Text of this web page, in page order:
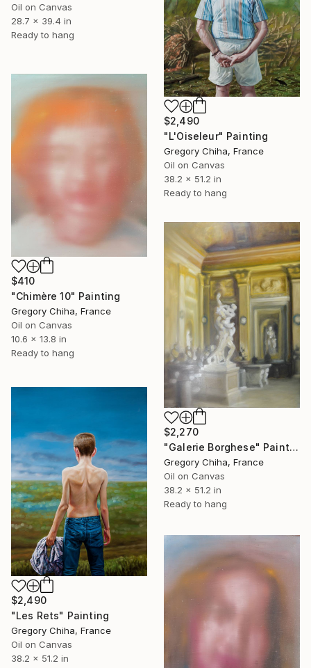
Oil on Canvas
28.7 x 39.4 in
Ready to hang
$2,490
"L'Oiseleur" Painting
Gregory Chiha, France
Oil on Canvas
38.2 x 51.2 in
Ready to hang
$410
"Chimère 10" Painting
Gregory Chiha, France
Oil on Canvas
10.6 x 13.8 in
Ready to hang
$2,270
"Galerie Borghese" Painting
Gregory Chiha, France
Oil on Canvas
38.2 x 51.2 in
Ready to hang
$2,490
"Les Rets" Painting
Gregory Chiha, France
Oil on Canvas
38.2 x 51.2 in